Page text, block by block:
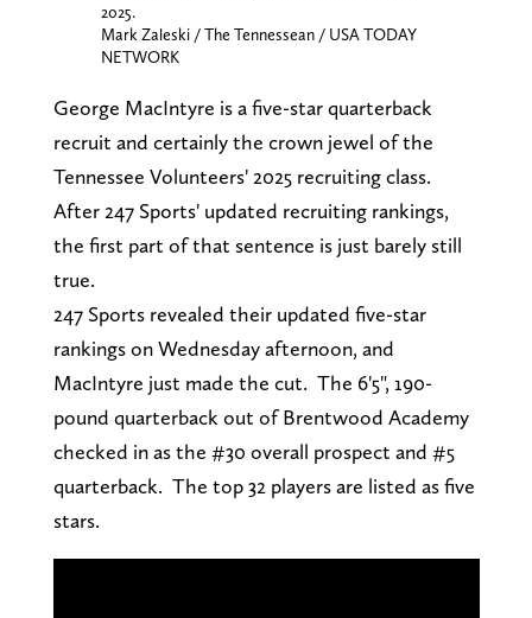
2025.
Mark Zaleski / The Tennessean / USA TODAY
NETWORK
George MacIntyre is a five-star quarterback
recruit and certainly the crown jewel of the
Tennessee Volunteers' 2025 recruiting class.
After 247 Sports' updated recruiting rankings,
the first part of that sentence is just barely still
true.
247 Sports revealed their updated five-star
rankings on Wednesday afternoon, and
MacIntyre just made the cut. The 6'5", 190-
pound quarterback out of Brentwood Academy
checked in as the #30 overall prospect and #5
quarterback. The top 32 players are listed as five
stars.